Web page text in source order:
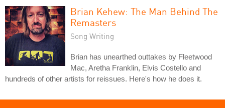
Brian Kehew: The Man Behind The
Remasters
Song Writing
Brian has unearthed outtakes by Fleetwood
Mac, Aretha Franklin, Elvis Costello and
hundreds of other artists for reissues. Here's how he does it.